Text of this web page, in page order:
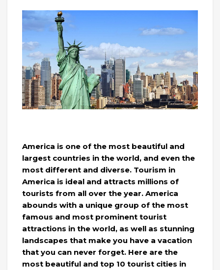
America is one of the most beautiful and
largest countries in the world, and even the
most different and diverse. Tourism in
America is ideal and attracts millions of
tourists from all over the year. America
abounds with a unique group of the most
famous and most prominent tourist
attractions in the world, as well as stunning
landscapes that make you have a vacation
that you can never forget. Here are the
most beautiful and top 10 tourist cities in